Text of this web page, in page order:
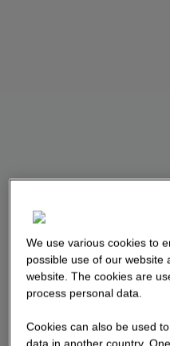
We use various cookies to
possible use of our website
website. The cookies are
process personal data.
Cookies can also be used
data in another country.